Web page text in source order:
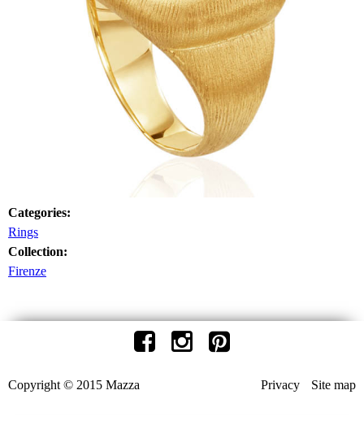
Categories:
Rings
Collection:
Firenze
Privacy Site map
Copyright © 2015 Mazza